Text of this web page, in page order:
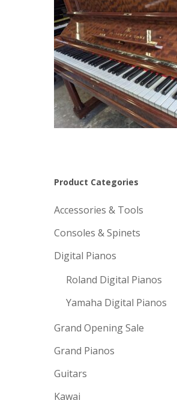
Product Categories
Accessories & Tools
Consoles & Spinets
Digital Pianos
Roland Digital Pianos
Yamaha Digital Pianos
Grand Opening Sale
Grand Pianos
Guitars
Kawai